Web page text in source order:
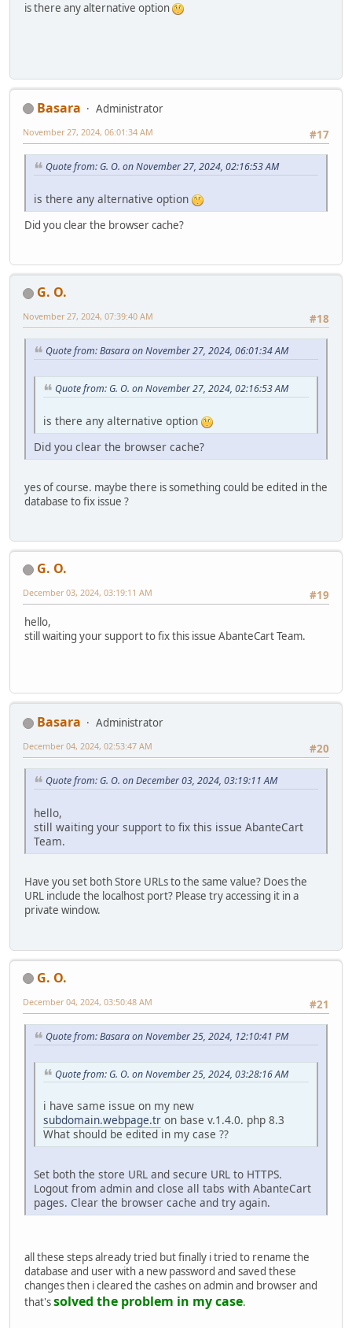
is there any alternative option
Basara
Administrator
#17
November 27, 2024, 06:01:34 AM
Quote from: G. O. on November 27, 2024, 02:16:53 AM
is there any alternative option
Did you clear the browser cache?
G. O.
#18
November 27, 2024, 07:39:40 AM
Quote from: Basara on November 27, 2024, 06:01:34 AM
Quote from: G. O. on November 27, 2024, 02:16:53 AM
is there any alternative option
Did you clear the browser cache?
yes of course. maybe there is something could be edited in the
database to fix issue ?
G. O.
#19
December 03, 2024, 03:19:11 AM
hello,
still waiting your support to fix this issue AbanteCart Team.
Basara
Administrator
#20
December 04, 2024, 02:53:47 AM
Quote from: G. O. on December 03, 2024, 03:19:11 AM
hello,
still waiting your support to fix this issue AbanteCart
Team.
Have you set both Store URLs to the same value? Does the
URL include the localhost port? Please try accessing it in a
private window.
G. O.
#21
December 04, 2024, 03:50:48 AM
Quote from: Basara on November 25, 2024, 12:10:41 PM
Quote from: G. O. on November 25, 2024, 03:28:16 AM
i have same issue on my new
subdomain.webpage.tr on base v.1.4.0. php 8.3
What should be edited in my case ??
Set both the store URL and secure URL to HTTPS.
Logout from admin and close all tabs with AbanteCart
pages. Clear the browser cache and try again.
all these steps already tried but finally i tried to rename the
database and user with a new password and saved these
changes then i cleared the cashes on admin and browser and
that'ssolved the problem in my case.